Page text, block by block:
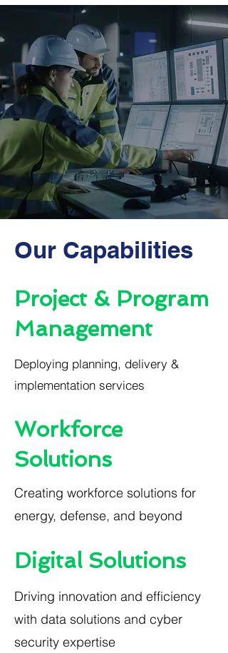
Our Capabilities
Project & Program
Management
Deploying planning, delivery &
implementation services
Workforce
Solutions
Creating workforce solutions for
energy, defense, and beyond
Digital Solutions
Driving innovation and efficiency
with data solutions and cyber
security expertise